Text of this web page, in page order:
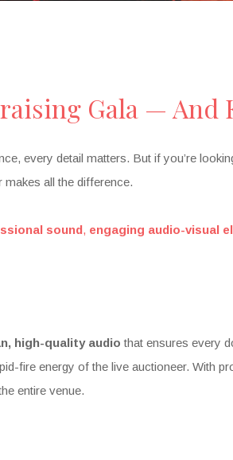
Gala — And
every detail matters. But if you’re
all the difference.
sound, engaging audio-visual
high-quality audio that ensures every
fire energy of the live auctioneer. With
entire venue.